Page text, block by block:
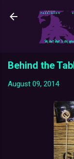
Behind the
August 09, 2014